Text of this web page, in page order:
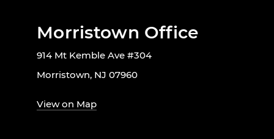
Morristown Office
914 Mt Kemble Ave #304
Morristown, NJ 07960
View on Map